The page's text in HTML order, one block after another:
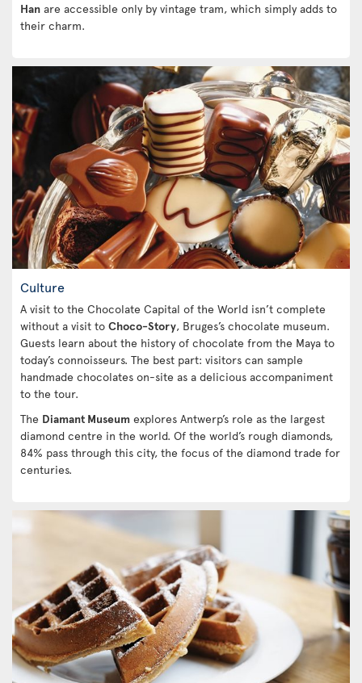
Han are accessible only by vintage tram, which simply adds to
their charm.
Culture
A visit to the Chocolate Capital of the World isn’t complete
without a visit to Choco-Story, Bruges’s chocolate museum.
Guests learn about the history of chocolate from the Maya to
today’s connoisseurs. The best part: visitors can sample
handmade chocolates on-site as a delicious accompaniment
to the tour.
The Diamant Museum explores Antwerp’s role as the largest
diamond centre in the world. Of the world’s rough diamonds,
84% pass through this city, the focus of the diamond trade for
centuries.